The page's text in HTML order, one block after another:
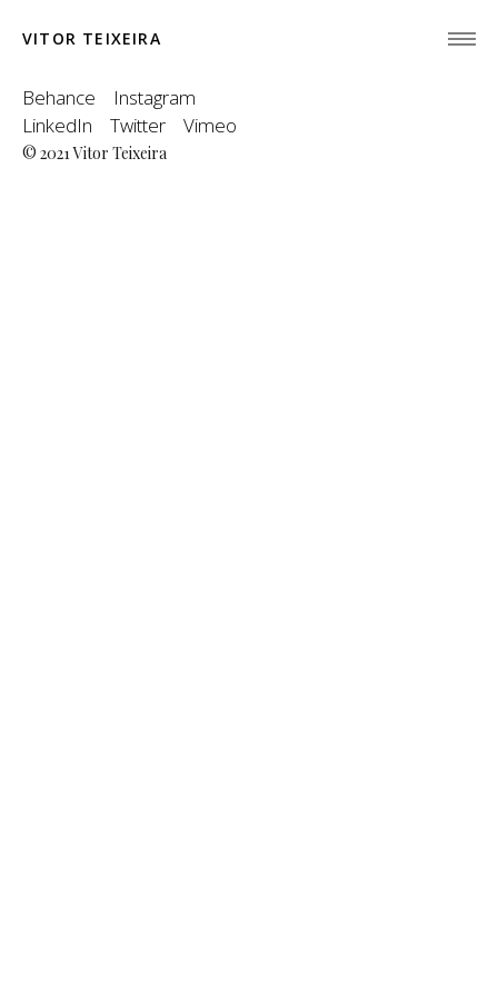
VITOR TEIXEIRA
LinkedIn Twitter Vimeo
© 2021 Vitor Teixeira
Behance Instagram